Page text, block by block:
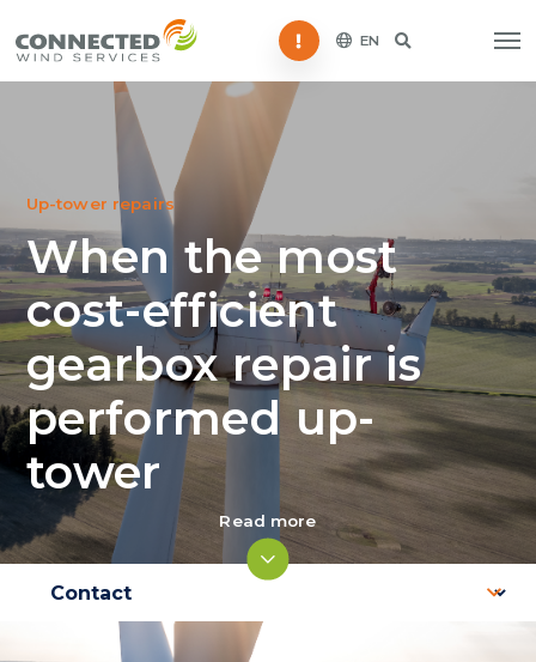
Störung melden
EN
Up-tower repairs
When the most
cost-efficient
gearbox repair is
performed up-
tower
Read more